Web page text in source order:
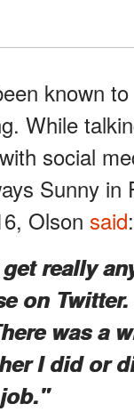
known
While
social
Sunny in
Olson said:
really
on
was a
I did or